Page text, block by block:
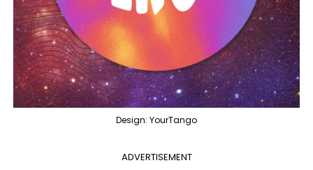
Design: YourTango
ADVERTISEMENT